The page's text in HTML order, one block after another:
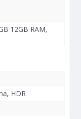
12GB RAM,
HDR